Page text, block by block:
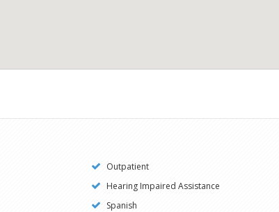
Outpatient
Hearing Impaired Assistance
Spanish